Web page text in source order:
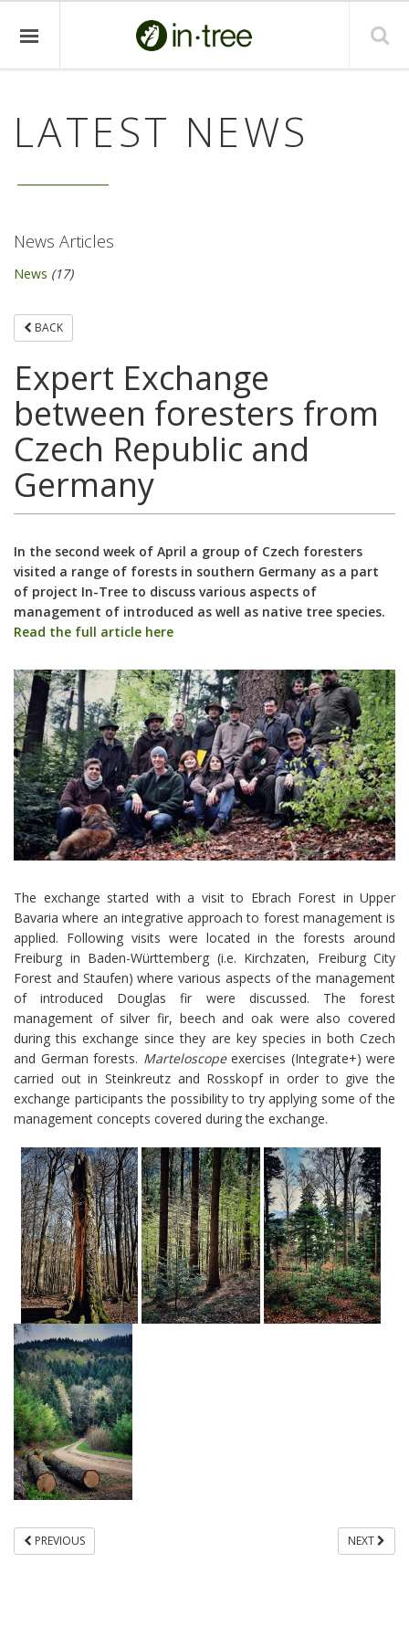
LATEST NEWS
News Articles
News (17)
BACK
Expert Exchange
between foresters from
Czech Republic and
Germany
In the second week of April a group of Czech foresters
visited a range of forests in southern Germany as a part
of project In-Tree to discuss various aspects of
management of introduced as well as native tree species.
Read the full article here
The exchange started with a visit to Ebrach Forest in Upper
Bavaria where an integrative approach to forest management is
applied. Following visits were located in the forests around
Freiburg in Baden-Württemberg (i.e. Kirchzaten, Freiburg City
Forest and Staufen) where various aspects of the management
of introduced Douglas fir were discussed. The forest
management of silver fir, beech and oak were also covered
during this exchange since they are key species in both Czech
and German forests. Marteloscopeexercises (Integrate+) were
carried out in Steinkreutz and Rosskopf in order to give the
exchange participants the possibility to try applying some of the
management concepts covered during the exchange.
PREVIOUS NEXT